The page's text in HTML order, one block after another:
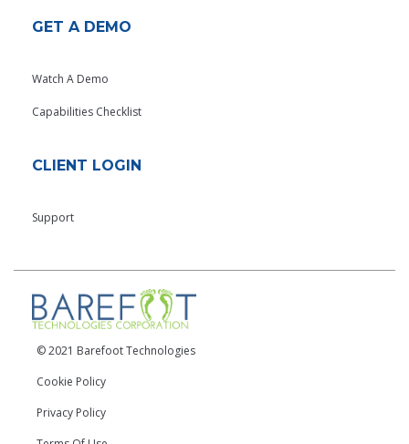
GET A DEMO
Watch A Demo
Capabilities Checklist
CLIENT LOGIN
Support
© 2021 Barefoot Technologies
Cookie Policy
Privacy Policy